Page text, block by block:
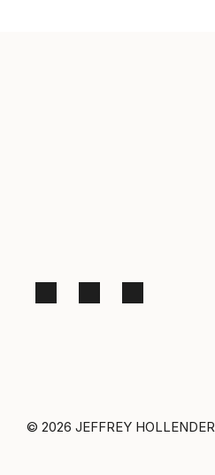
© 2026 JEFFREY HOLLENDER